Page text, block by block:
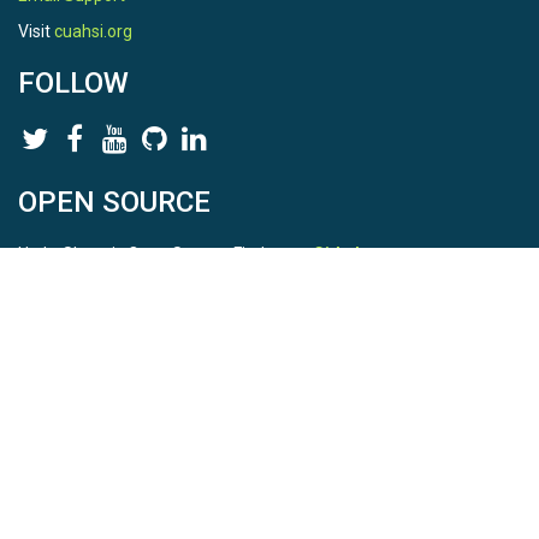
Visitcuahsi.org
FOLLOW
OPEN SOURCE
HydroShare is Open Source. Find us onGithub.